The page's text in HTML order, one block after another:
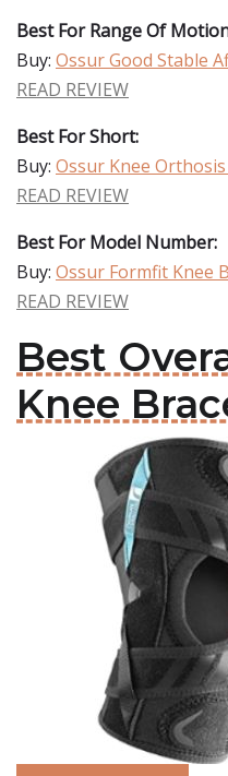
Best For Range Of
Buy: Ossur Good Stable
READ REVIEW
Best For Short:
Buy: Ossur Knee
READ REVIEW
Best For Model Number:
Buy: Ossur Formfit Knee
READ REVIEW
Best
Knee